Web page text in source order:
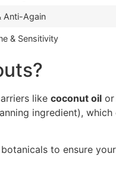
Anti-Again
& Sensitivity
like coconut oil or
ingredient),
to ensure